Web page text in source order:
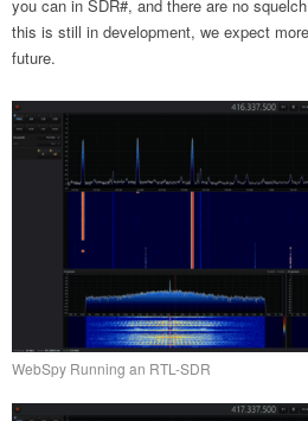
you can in SDR#, and there are no
this is still in development, we expect
future.
WebSpy Running an RTL-SDR